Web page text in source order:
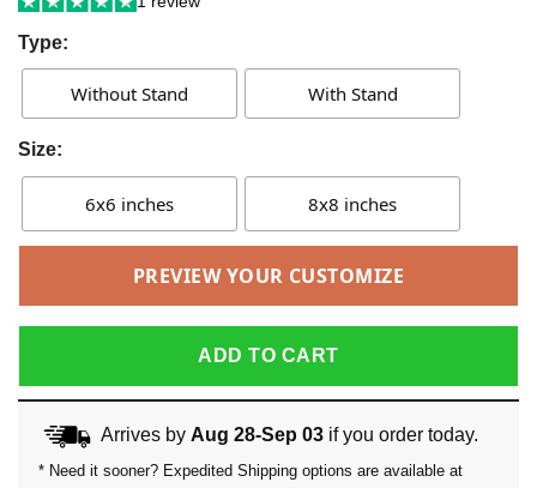
Type:
Without Stand With Stand
Size:
6x6 inches 8x8 inches
PREVIEW YOUR CUSTOMIZE
ADD TO CART
Arrives by Aug 28-Sep 03if you order today.
* Need it sooner? Expedited Shipping options are available at